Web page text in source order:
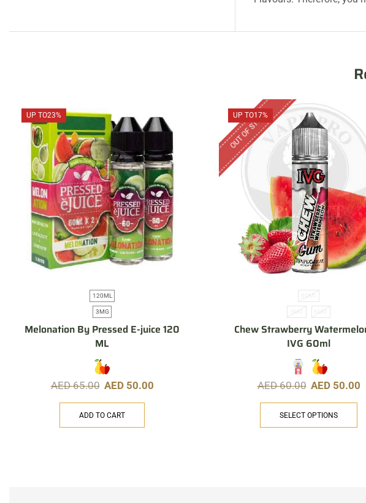
UP TO23%
120ML
3MG
Melonation By Pressed E-juice 120
ML
AED65.00 AED 50.00
ADD TO CART
UP TO17%
OUT OF STOCK
60ML
3MG 6MG
Chew Strawberry
IVG 60ml
AED60.00 AED 50.00
SELECT OPTIONS